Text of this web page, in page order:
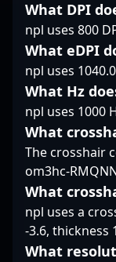
a sought-
for fans and
team
alike.
passionate
esports or
talented CS2
competitor to
your team,
skillset and
the Counter-
community
next-
competitive
landscape.
competitive
tournaments.
proven track
high-impact
consistent
performance,
Aleksandr has
a pivotal
evolving
professional
gaming. His
and game
fans, while
securing top-
results-makes
What DPI
npl uses 800
What eDPI
npl uses
What Hz
npl uses 1000
What
The crosshair
om3hc-
What
npl uses a
-3.6, thickness
What